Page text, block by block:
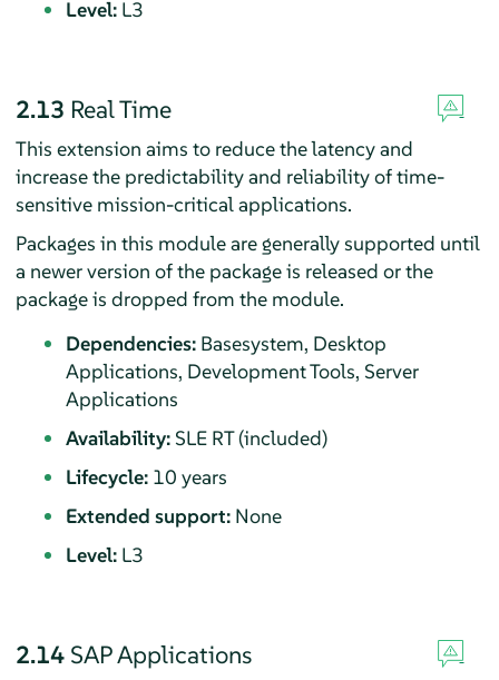
Level:L3
2.13 Real Time
This extension aims to reduce the latency and
increase the predictability and reliability of time-
sensitive mission-critical applications.
Packages in this module are generally supported until
a newer version of the package is released or the
package is dropped from the module.
Dependencies:Basesystem, Desktop
Applications, Development Tools, Server
Applications
Availability:SLE RT (included)
Lifecycle:10 years
Extended support:None
Level:L3
2.14 SAP Applications